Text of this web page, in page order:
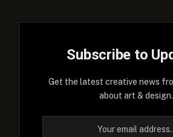
Subscribe to
Get the latest creative news
about art & design.